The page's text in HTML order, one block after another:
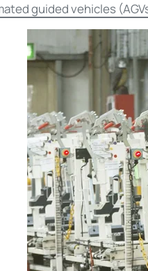
guided vehicles